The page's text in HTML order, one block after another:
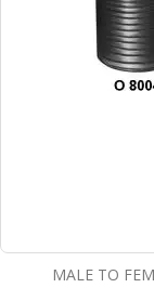
MALE TO